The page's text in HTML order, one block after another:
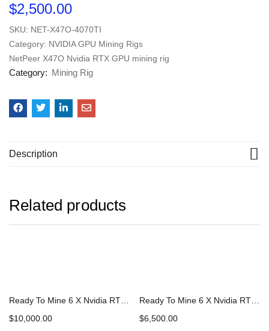
$2,500.00
SKU: NET-X47O-4070TI
Category: NVIDIA GPU Mining Rigs
NetPeer X47O Nvidia RTX GPU mining rig
Category: Mining Rig
Description
Related products
$10,000.00
$6,500.00